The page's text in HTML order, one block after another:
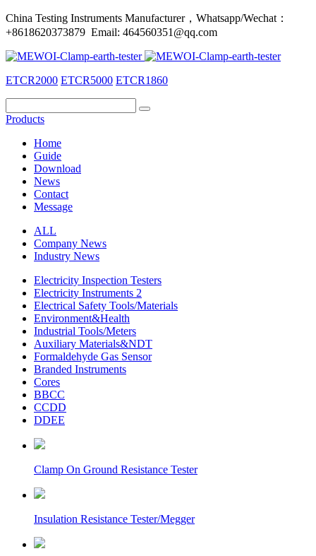
China Testing Instruments Manufacturer，Whatsapp/Wechat：
+8618620373879 Email: 464560351@qq.com
ETCR2000 ETCR5000 ETCR1860
Products
Home
Guide
Download
News
Contact
Message
ALL
Company News
Industry News
Electricity Inspection Testers
Electricity Instruments 2
Electrical Safety Tools/Materials
Environment&Health
Industrial Tools/Meters
Auxiliary Materials&NDT
Formaldehyde Gas Sensor
Branded Instruments
Cores
BBCC
CCDD
DDEE
Clamp On Ground Resistance Tester
Insulation Resistance Tester/Megger